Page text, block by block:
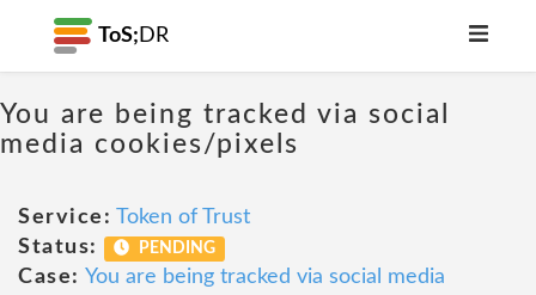
ToS; DR
You are being tracked via social
media cookies/pixels
Service: Token of Trust
Status:
PENDING
Case: You are being tracked via social media